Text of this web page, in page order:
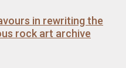
in rewriting the
rock art archive